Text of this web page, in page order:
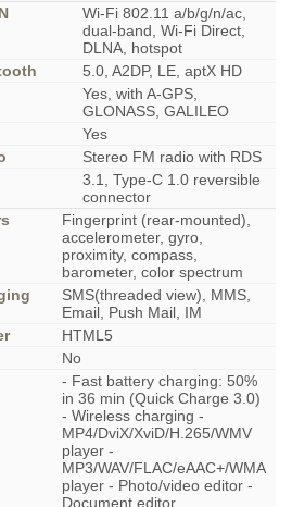
Wi-Fi 802.11 a/b/g/n/ac,
dual-band, Wi-Fi Direct,
DLNA, hotspot
5.0, A2DP, LE, aptX HD
Yes, with A-GPS,
GLONASS, GALILEO
Yes
Stereo FM radio with RDS
3.1, Type-C 1.0 reversible
connector
Fingerprint (rear-mounted),
accelerometer, gyro,
proximity, compass,
barometer, color spectrum
SMS(threaded view), MMS,
Email, Push Mail, IM
HTML5
No
- Fast battery charging: 50%
in 36 min (Quick Charge 3.0)
- Wireless charging -
MP4/DviX/XviD/H.265/WMV
player -
MP3/WAV/FLAC/eAAC+/WMA
player - Photo/video editor -
Document editor